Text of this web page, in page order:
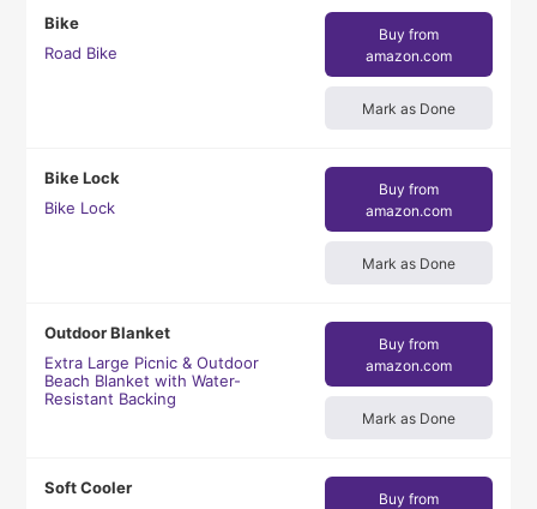
Bike
Road Bike
Buy from
amazon.com
Mark as Done
Bike Lock
Bike Lock
Buy from
amazon.com
Mark as Done
Outdoor Blanket
Extra Large Picnic & Outdoor
Beach Blanket with Water-
Resistant Backing
Buy from
amazon.com
Mark as Done
Soft Cooler
Buy from